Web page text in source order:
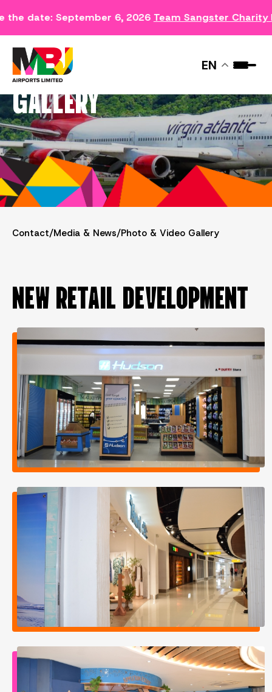
date: September 6, 2026Team Sangster Charity
EN
PHOTO & VIDEO
GALLERY
Contact/Media & News/Photo & Video Gallery
NEW RETAIL DEVELOPMENT